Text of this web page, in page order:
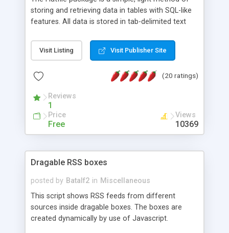
storing and retrieving data in tables with SQL-like
features. All data is stored in tab-delimited text
extensible WHERE clause mechanism, which can
be used with SELECT, UPDATE or DELETE
of fields, and includes full documentation with
a couple of minutes.
Visit Listing Visit Publisher Site
(20 ratings)
Reviews
1
Price
Free
Views
10369
Dragable RSS boxes
posted by Batalf2 in Miscellaneous
This script shows RSS feeds from different
sources inside dragable boxes. The boxes are
created dynamically by use of Javascript.